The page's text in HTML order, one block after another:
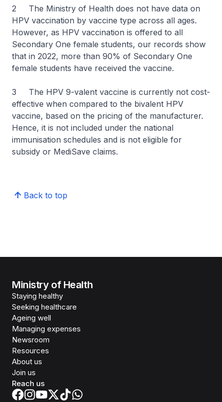
2 The Ministry of Health does not have data on
HPV vaccination by vaccine type across all ages.
However, as HPV vaccination is offered to all
Secondary One female students, our records show
that in 2022, more than 90% of Secondary One
female students have received the vaccine.
3 The HPV 9-valent vaccine is currently not cost-
effective when compared to the bivalent HPV
vaccine, based on the pricing of the manufacturer.
Hence, it is not included under the national
immunisation schedules and is not eligible for
subsidy or MediSave claims.
Back to top
Ministry of Health
Staying healthy
Seeking healthcare
Ageing well
Managing expenses
Newsroom
Resources
About us
Join us
Reach us